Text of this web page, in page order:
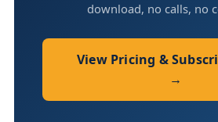
download, no calls, no
View Pricing &
→